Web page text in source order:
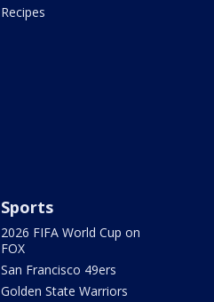
Recipes
Sports
2026 FIFA World Cup on
FOX
San Francisco 49ers
Golden State Warriors